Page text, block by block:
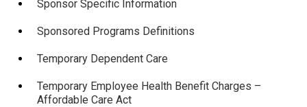
Sponsor Specific Information
Sponsored Programs Definitions
Temporary Dependent Care
Temporary Employee Health Benefit Charges –
Affordable Care Act